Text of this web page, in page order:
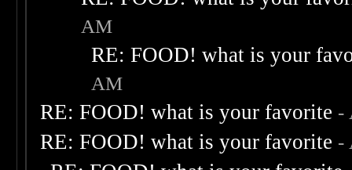
AM
RE: FOOD! what is your
AM
RE: FOOD! what is your favorite -
RE: FOOD! what is your favorite -